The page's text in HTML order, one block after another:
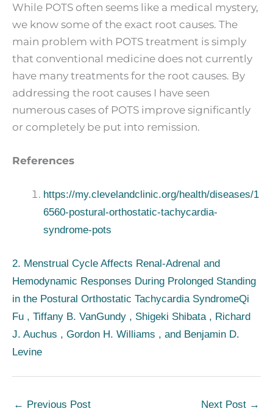
While POTS often seems like a medical mystery,
we know some of the exact root causes. The
main problem with POTS treatment is simply
that conventional medicine does not currently
have many treatments for the root causes. By
addressing the root causes I have seen
numerous cases of POTS improve significantly
or completely be put into remission.
References
https://my.clevelandclinic.org/health/diseases/1
6560-postural-orthostatic-tachycardia-
syndrome-pots
2. Menstrual Cycle Affects Renal-Adrenal and
Hemodynamic Responses During Prolonged Standing
in the Postural Orthostatic Tachycardia SyndromeQi
Fu , Tiffany B. VanGundy , Shigeki Shibata , Richard
J. Auchus , Gordon H. Williams , and Benjamin D.
Levine
← Previous Post Next Post →